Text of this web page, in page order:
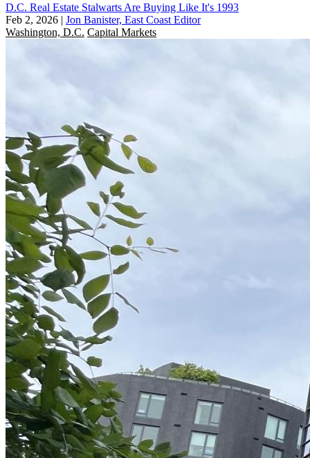
D.C. Real Estate Stalwarts Are Buying Like It's 1993
Feb 2, 2026 | Jon Banister, East Coast Editor
Washington, D.C. Capital Markets